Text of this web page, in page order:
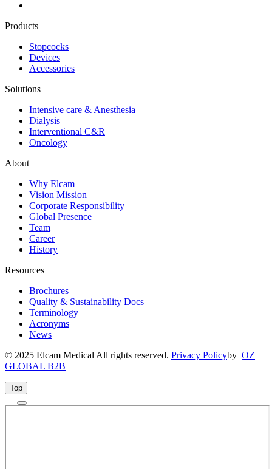
Products
Stopcocks
Devices
Accessories
Solutions
Intensive care & Anesthesia
Dialysis
Interventional C&R
Oncology
About
Why Elcam
Vision Mission
Corporate Responsibility
Global Presence
Team
Career
History
Resources
Brochures
Quality & Sustainability Docs
Terminology
Acronyms
News
© 2025 Elcam Medical All rights reserved. Privacy Policyby OZ
GLOBAL B2B
Top